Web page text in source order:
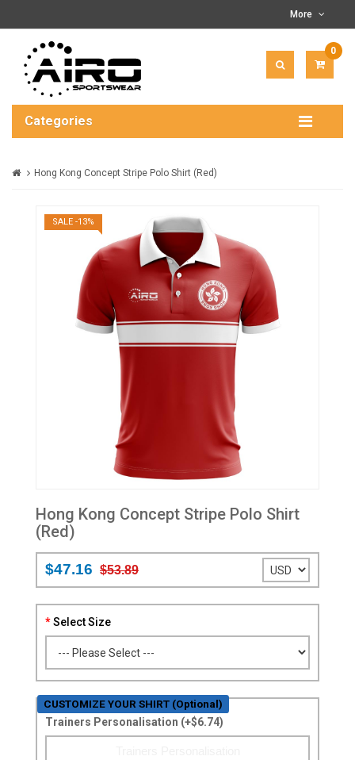
More
0
$0.00
Categories
Hong Kong Concept Stripe Polo Shirt (Red)
SALE -13%
Hong Kong Concept Stripe Polo Shirt
(Red)
$47.16 $53.89
Select Size
CUSTOMIZE YOUR SHIRT (Optional)
Trainers Personalisation (+$6.74)